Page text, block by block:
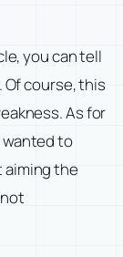
you can tell
course, this
As for
wanted to
aiming the